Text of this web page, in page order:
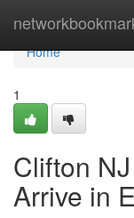
Home
Home
1
Clifton
Arrive in